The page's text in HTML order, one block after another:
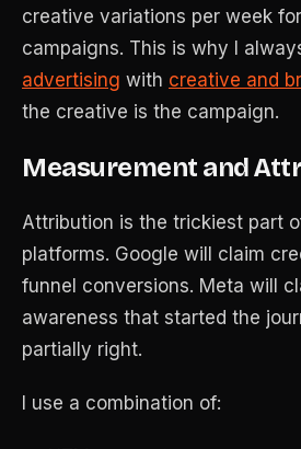
creative variations per week
campaigns. This is why I
advertising with creative and
the creative is the campaign.
Measurement and
Attribution is the trickiest part
platforms. Google will claim
funnel conversions. Meta will
awareness that started the
partially right.
I use a combination of: